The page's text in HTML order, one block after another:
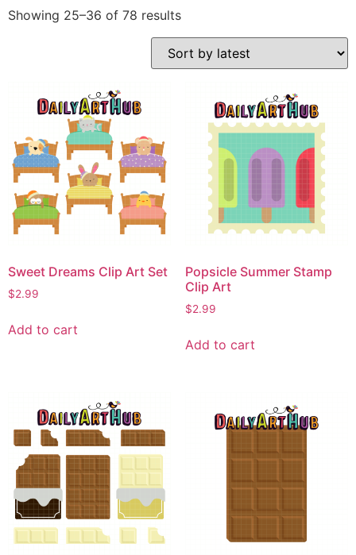
Showing 25–36 of 78 results
Sweet Dreams Clip Art Set
$2.99
Add to cart
Popsicle Summer Stamp
Clip Art
$2.99
Add to cart